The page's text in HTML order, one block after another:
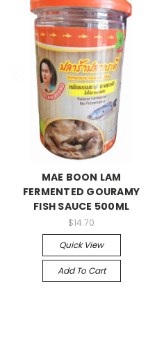
MAE BOON LAM
FERMENTED GOURAMY
FISH SAUCE 500ML
$14.70
Quick View
Add To Cart